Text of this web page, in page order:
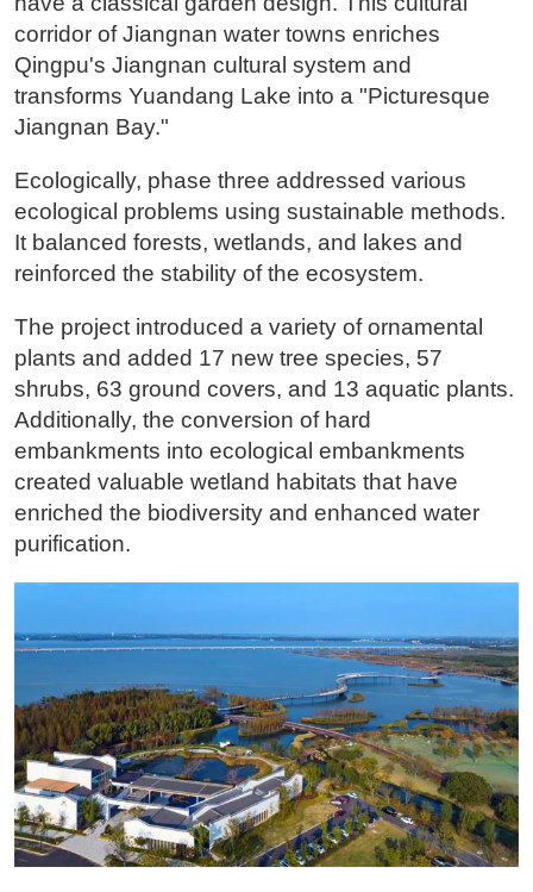
corridor of Jiangnan water towns enriches
Qingpu's Jiangnan cultural system and
transforms Yuandang Lake into a "Picturesque
Jiangnan Bay."
Ecologically, phase three addressed various
ecological problems using sustainable methods.
It balanced forests, wetlands, and lakes and
reinforced the stability of the ecosystem.
The project introduced a variety of ornamental
plants and added 17 new tree species, 57
shrubs, 63 ground covers, and 13 aquatic plants.
Additionally, the conversion of hard
embankments into ecological embankments
created valuable wetland habitats that have
enriched the biodiversity and enhanced water
purification.